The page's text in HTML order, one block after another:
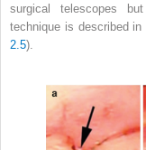
surgical telescopes
technique is described
2.5).